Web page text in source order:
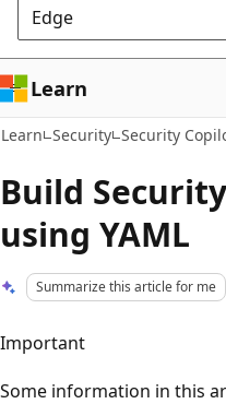
Edge
Learn
Learn Security Security
Build
using YAML
Summarize this article for me
Important
Some information in this